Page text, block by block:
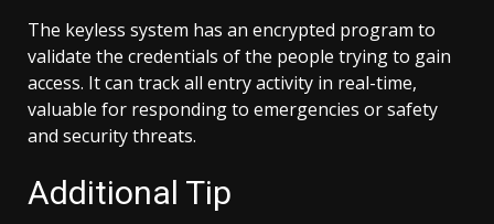
The keyless system has an encrypted program to
validate the credentials of the people trying to gain
access. It can track all entry activity in real-time,
valuable for responding to emergencies or safety
and security threats.
Additional Tip